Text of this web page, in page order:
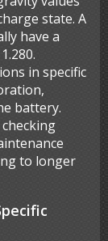
state. A
have a
in specific
battery.
to longer